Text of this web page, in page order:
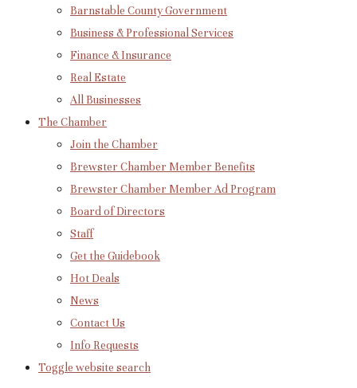
Barnstable County Government
Business & Professional Services
Finance & Insurance
Real Estate
All Businesses
The Chamber
Join the Chamber
Brewster Chamber Member Benefits
Brewster Chamber Member Ad Program
Board of Directors
Staff
Get the Guidebook
Hot Deals
News
Contact Us
Info Requests
Toggle website search